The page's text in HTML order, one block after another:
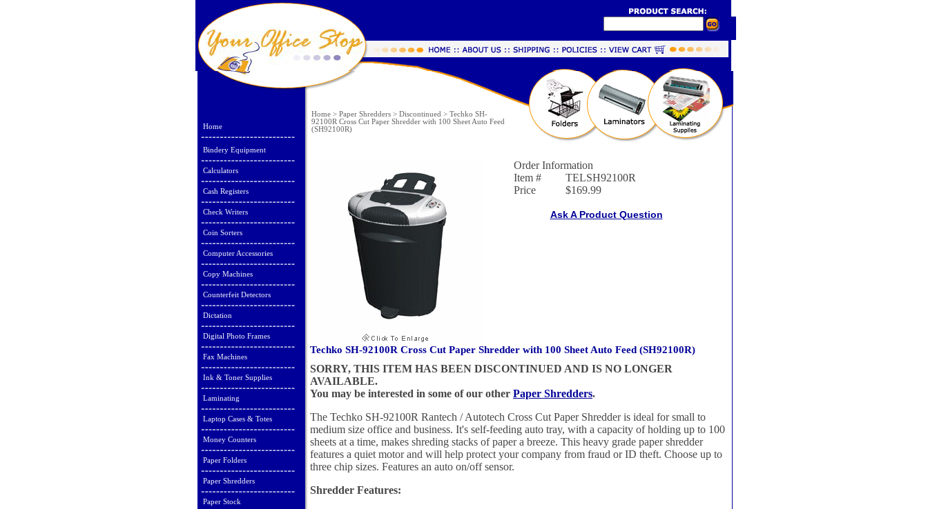
Home
Bindery Equipment
Calculators
Cash Registers
Check Writers
Coin Sorters
Computer Accessories
Copy Machines
Counterfeit Detectors
Dictation
Digital Photo Frames
Fax Machines
Ink & Toner Supplies
Laminating
Laptop Cases & Totes
Money Counters
Paper Folders
Paper Shredders
Paper Stock
Home > Paper Shredders > Discontinued > Techko SH-
92100R Cross Cut Paper Shredder with 100 Sheet Auto Feed
(SH92100R)
Order Information
Item #
TELSH92100R
Price
$169.99
Ask A Product Question
Techko SH-92100R Cross Cut Paper Shredder with 100 Sheet Auto Feed (SH92100R)
SORRY, THIS ITEM HAS BEEN DISCONTINUED AND IS NO LONGER
AVAILABLE.
You may be interested in some of our other Paper Shredders.
The Techko SH-92100R Rantech / Autotech Cross Cut Paper Shredder is ideal for small to
medium size office and business. It's self-feeding auto tray, with a capacity of holding up to 100
sheets at a time, makes shreding stacks of paper a breeze. This heavy grade paper shredder
features a quiet motor and will help protect your company from fraud or ID theft. Choose up to
three chip sizes. Features an auto on/off sensor.
Shredder Features: